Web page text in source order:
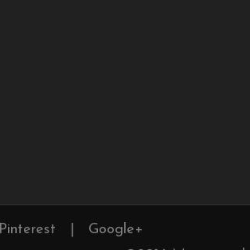
Pinterest
Google+